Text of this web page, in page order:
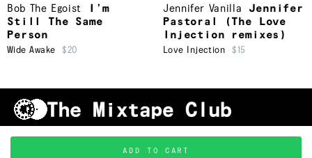
Bob The Egoist
I’m
Still The Same
Person
Wide Awake $20
Jennifer Vanilla
Jennifer
Pastoral (The Love
Injection remixes)
Love Injection $15
Shipping & Handling Grading FAQ
About Us
Privacy Policy
ADD TO CART